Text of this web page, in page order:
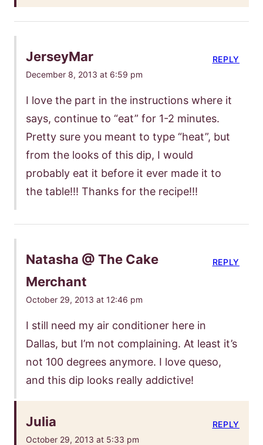
JerseyMar
December 8, 2013 at 6:59 pm
I love the part in the instructions where it
says, continue to “eat” for 1-2 minutes.
Pretty sure you meant to type “heat”, but
from the looks of this dip, I would
probably eat it before it ever made it to
the table!!! Thanks for the recipe!!!
REPLY
Natasha @ The Cake
Merchant
October 29, 2013 at 12:46 pm
I still need my air conditioner here in
Dallas, but I’m not complaining. At least it’s
not 100 degrees anymore. I love queso,
and this dip looks really addictive!
REPLY
Julia
October 29, 2013 at 5:33 pm
REPLY